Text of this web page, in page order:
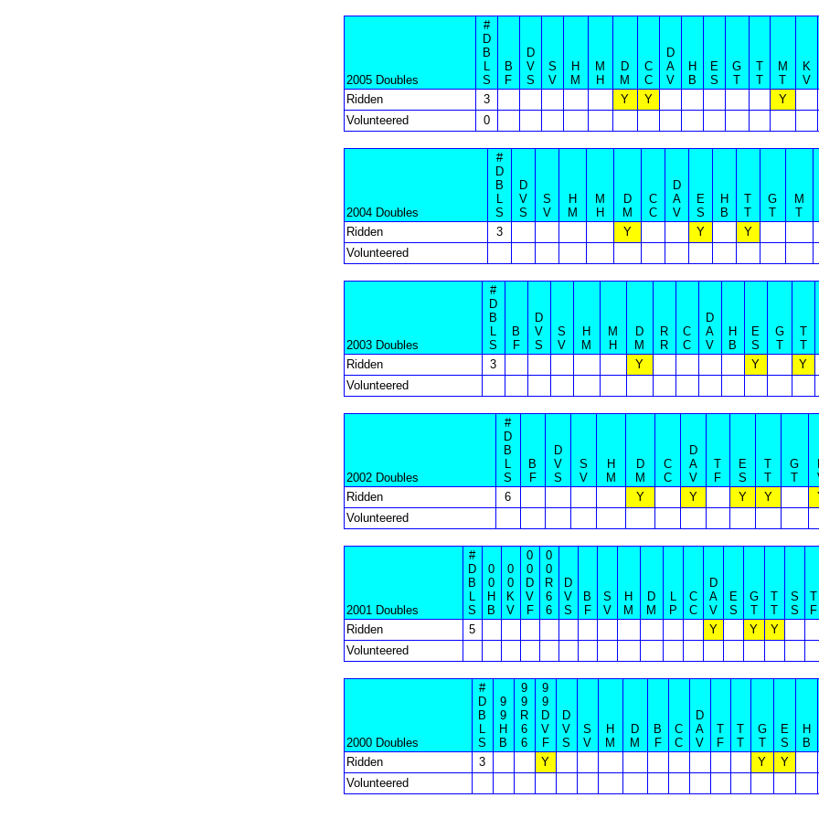
2005 Doubles
#
D
B
L
S
B
F
D
V
S
S
V
H
M
M
H
D
M
C
C
D
A
V
H
B
E
S
G
T
T
T
M
T
K
V
Ridden
3 Y Y
Y
Volunteered
0
2004 Doubles
#
D
B
L
S
D
V
S
S
V
H
M
M
H
D
M
C
C
D
A
V
E
S
H
B
T
T
G
T
M
T
Ridden
3 Y Y
Y
Volunteered
2003 Doubles
#
D
B
L
S
B
F
D
V
S
S
V
H
M
M
H
D
M
R
R
C
C
D
A
V
H
B
E
S
G
T
T
T
Ridden
3 Y Y
Y
Volunteered
2002 Doubles
#
D
B
L
S
B
F
D
V
S
S
V
H
M
D
M
C
C
D
A
V
T
F
E
S
T
T
G
T
Ridden
6 Y Y Y Y
Volunteered
2001 Doubles
#
D
B
L
S
0
0
H
B
0
0
K
V
0
0
D
V
F
0
0
R
6
6
D
V
S
B
F
S
V
H
M
D
M
L
P
C
C
D
A
V
E
S
G
T
T
T
S
S
T
F
Ridden
5 Y Y Y
Volunteered
2000 Doubles
#
D
B
L
S
9
9
H
B
9
9
R
6
6
9
9
D
V
F
D
V
S
S
V
H
M
D
M
B
F
C
C
D
A
V
T
F
T
T
G
T
E
S
H
B
Ridden
3 Y Y
Y
Volunteered